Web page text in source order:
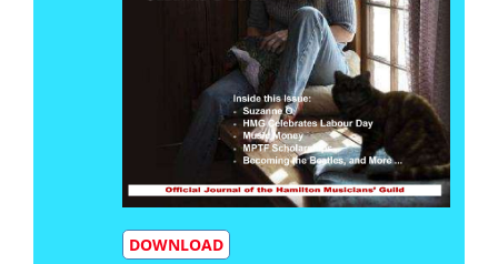
DOWNLOAD